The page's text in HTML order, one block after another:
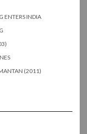
ENTERS INDIA
(2011)